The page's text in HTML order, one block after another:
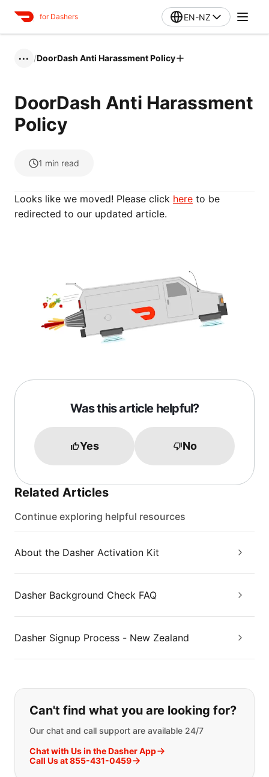
for Dashers EN-NZ
••• /DoorDash Anti Harassment Policy
DoorDash Anti Harassment
Policy
1 min read
Looks like we moved! Please click here to be
redirected to our updated article.
Was this article helpful?
Yes No
Related Articles
Continue exploring helpful resources
About the Dasher Activation Kit
Dasher Background Check FAQ
Dasher Signup Process - New Zealand
If you can't find what you are
Can't find what you are looking for?
Our chat and call support are available 24/7
Chat with Us in the Dasher App
Call Us at 855-431-0459